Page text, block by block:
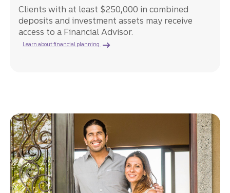
Clients with at least $250,000 in combined
deposits and investment assets may receive
access to a Financial Advisor.
Learn about financial planning